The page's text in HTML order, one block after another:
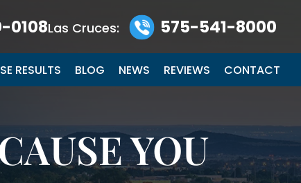
0108Las Cruces: 575-541-8000
RESULTS BLOG NEWS REVIEWS CONTACT
YOU